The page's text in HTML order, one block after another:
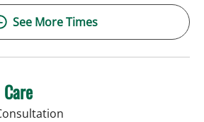
See More Times